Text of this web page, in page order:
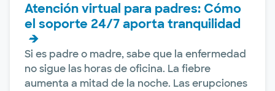
Atención virtual para padres: Cómo
el soporte 24/7 aporta tranquilidad
Si es padre o madre, sabe que la enfermedad
no sigue las horas de oficina. La fiebre
aumenta a mitad de la noche. Las erupciones